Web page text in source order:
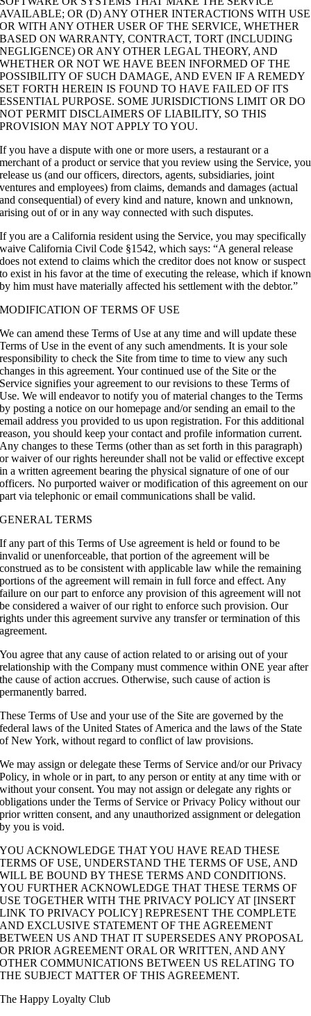
AVAILABLE; OR (D) ANY OTHER INTERACTIONS WITH USE
OR WITH ANY OTHER USER OF THE SERVICE, WHETHER
BASED ON WARRANTY, CONTRACT, TORT (INCLUDING
NEGLIGENCE) OR ANY OTHER LEGAL THEORY, AND
WHETHER OR NOT WE HAVE BEEN INFORMED OF THE
POSSIBILITY OF SUCH DAMAGE, AND EVEN IF A REMEDY
SET FORTH HEREIN IS FOUND TO HAVE FAILED OF ITS
ESSENTIAL PURPOSE. SOME JURISDICTIONS LIMIT OR DO
NOT PERMIT DISCLAIMERS OF LIABILITY, SO THIS
PROVISION MAY NOT APPLY TO YOU.
If you have a dispute with one or more users, a restaurant or a
merchant of a product or service that you review using the Service, you
release us (and our officers, directors, agents, subsidiaries, joint
ventures and employees) from claims, demands and damages (actual
and consequential) of every kind and nature, known and unknown,
arising out of or in any way connected with such disputes.
If you are a California resident using the Service, you may specifically
waive California Civil Code §1542, which says: “A general release
does not extend to claims which the creditor does not know or suspect
to exist in his favor at the time of executing the release, which if known
by him must have materially affected his settlement with the debtor.”
MODIFICATION OF TERMS OF USE
We can amend these Terms of Use at any time and will update these
Terms of Use in the event of any such amendments. It is your sole
responsibility to check the Site from time to time to view any such
changes in this agreement. Your continued use of the Site or the
Service signifies your agreement to our revisions to these Terms of
Use. We will endeavor to notify you of material changes to the Terms
by posting a notice on our homepage and/or sending an email to the
email address you provided to us upon registration. For this additional
reason, you should keep your contact and profile information current.
Any changes to these Terms (other than as set forth in this paragraph)
or waiver of our rights hereunder shall not be valid or effective except
in a written agreement bearing the physical signature of one of our
officers. No purported waiver or modification of this agreement on our
part via telephonic or email communications shall be valid.
GENERAL TERMS
If any part of this Terms of Use agreement is held or found to be
invalid or unenforceable, that portion of the agreement will be
construed as to be consistent with applicable law while the remaining
portions of the agreement will remain in full force and effect. Any
failure on our part to enforce any provision of this agreement will not
be considered a waiver of our right to enforce such provision. Our
rights under this agreement survive any transfer or termination of this
agreement.
You agree that any cause of action related to or arising out of your
relationship with the Company must commence within ONE year after
the cause of action accrues. Otherwise, such cause of action is
permanently barred.
These Terms of Use and your use of the Site are governed by the
federal laws of the United States of America and the laws of the State
of New York, without regard to conflict of law provisions.
We may assign or delegate these Terms of Service and/or our Privacy
Policy, in whole or in part, to any person or entity at any time with or
without your consent. You may not assign or delegate any rights or
obligations under the Terms of Service or Privacy Policy without our
prior written consent, and any unauthorized assignment or delegation
by you is void.
YOU ACKNOWLEDGE THAT YOU HAVE READ THESE
TERMS OF USE, UNDERSTAND THE TERMS OF USE, AND
WILL BE BOUND BY THESE TERMS AND CONDITIONS.
YOU FURTHER ACKNOWLEDGE THAT THESE TERMS OF
USE TOGETHER WITH THE PRIVACY POLICY AT [INSERT
LINK TO PRIVACY POLICY] REPRESENT THE COMPLETE
AND EXCLUSIVE STATEMENT OF THE AGREEMENT
BETWEEN US AND THAT IT SUPERSEDES ANY PROPOSAL
OR PRIOR AGREEMENT ORAL OR WRITTEN, AND ANY
OTHER COMMUNICATIONS BETWEEN US RELATING TO
THE SUBJECT MATTER OF THIS AGREEMENT.
The Happy Loyalty Club